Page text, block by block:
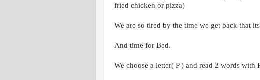
fried chicken or pizza)
We are so tired by the time we get back that
And time for Bed.
We choose a letter( P ) and read 2 words with